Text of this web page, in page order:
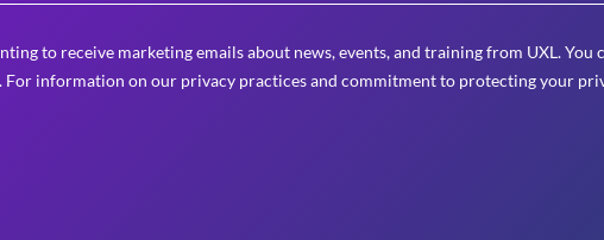
to receive marketing emails about news, events, and training from UXL.
information on our privacy practices and commitment to protecting your